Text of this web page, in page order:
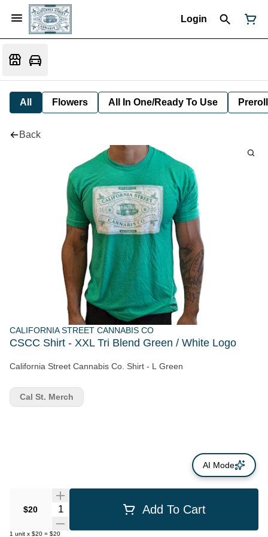
Login
All Flowers All In One/Ready To Use Preroll
Back
CALIFORNIA STREET CANNABIS CO
CSCC Shirt - XXL Tri Blend Green / White Logo
California Street Cannabis Co. Shirt - L Green
$20 Quantity Selector Add To Cart
1 unit x $20 = $20
Cal St. Merch
AI Mode